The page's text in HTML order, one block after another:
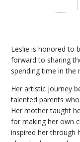
Leslie is honored to
forward to sharing
spending time in the
Her artistic journey
talented parents
Her mother taught
for making her own
inspired her through